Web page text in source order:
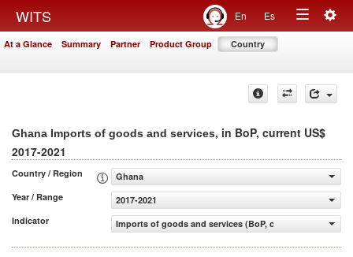
WITS En Es
Toggle
At a Glance Summary Partner Product Group Country
Ghana Imports of goods and services, in BoP, current US$
2017-2021
Country / Region
Ghana
Year / Range
2017-2021
Indicator
Imports of goods and services (BoP, current US$)